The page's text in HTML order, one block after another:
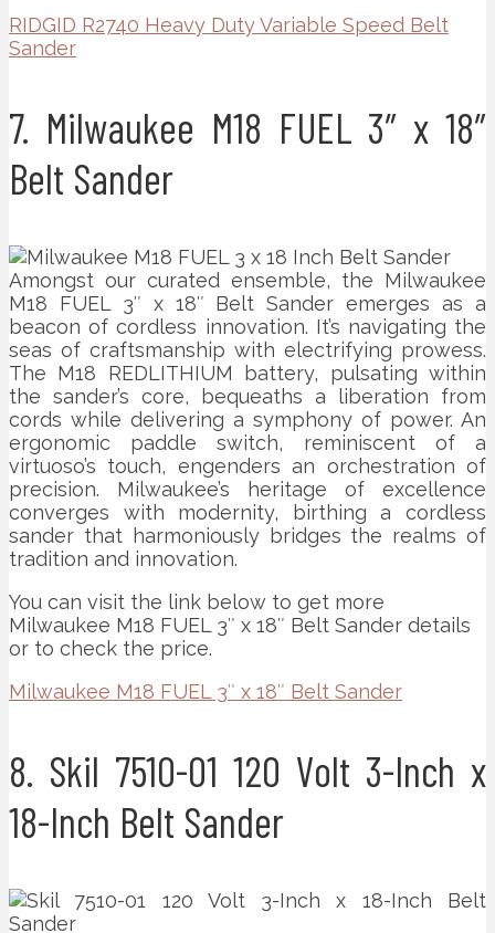
RIDGID R2740 Heavy Duty Variable Speed Belt
Sander
7. Milwaukee M18 FUEL 3″ x 18″
Belt Sander
Amongst our curated ensemble, the Milwaukee
M18 FUEL 3″ x 18″ Belt Sander emerges as a
beacon of cordless innovation. It’s navigating the
seas of craftsmanship with electrifying prowess.
The M18 REDLITHIUM battery, pulsating within
the sander’s core, bequeaths a liberation from
cords while delivering a symphony of power. An
ergonomic paddle switch, reminiscent of a
virtuoso’s touch, engenders an orchestration of
precision. Milwaukee’s heritage of excellence
converges with modernity, birthing a cordless
sander that harmoniously bridges the realms of
tradition and innovation.
You can visit the link below to get more
Milwaukee M18 FUEL 3″ x 18″ Belt Sander details
or to check the price.
Milwaukee M18 FUEL 3″ x 18″ Belt Sander
8. Skil 7510-01 120 Volt 3-Inch x
18-Inch Belt Sander